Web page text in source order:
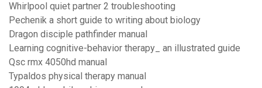
Whirlpool quiet partner 2 troubleshooting
Pechenik a short guide to writing about biology
Dragon disciple pathfinder manual
Learning cognitive-behavior therapy_ an illustrated guide
Qsc rmx 4050hd manual
Typaldos physical therapy manual